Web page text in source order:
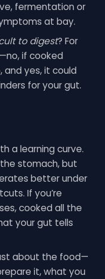
fermentation or
at bay.
to digest? For
if cooked
and yes, it could
for your gut.
a learning curve.
the stomach, but
better under
If you’re
cooked all the
your gut tells
about the food—
it, what you